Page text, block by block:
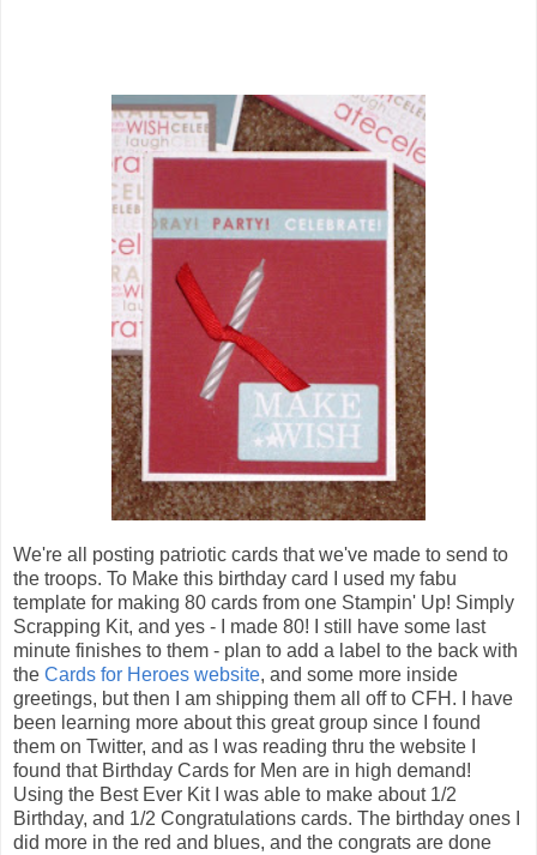
We're all posting patriotic cards that we've made to send to
the troops. To Make this birthday card I used my fabu
template for making 80 cards from one Stampin' Up! Simply
Scrapping Kit, and yes - I made 80! I still have some last
minute finishes to them - plan to add a label to the back with
the Cards for Heroes website, and some more inside
greetings, but then I am shipping them all off to CFH. I have
been learning more about this great group since I found
them on Twitter, and as I was reading thru the website I
found that Birthday Cards for Men are in high demand!
Using the Best Ever Kit I was able to make about 1/2
Birthday, and 1/2 Congratulations cards. The birthday ones I
did more in the red and blues, and the congrats are done